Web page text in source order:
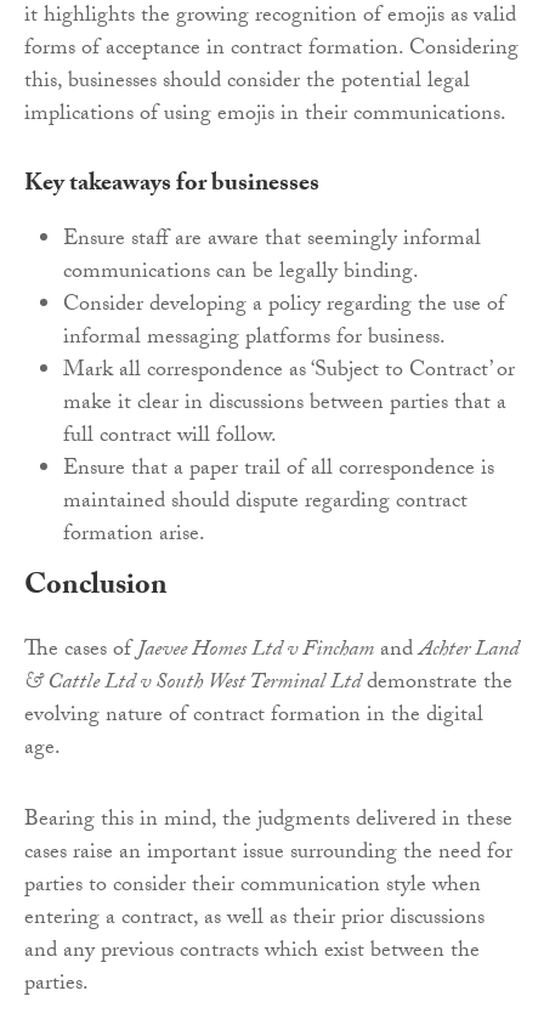
it highlights the growing recognition of emojis as valid
forms of acceptance in contract formation. Considering
this, businesses should consider the potential legal
implications of using emojis in their communications.
Key takeaways for businesses
Ensure staff are aware that seemingly informal
communications can be legally binding.
Consider developing a policy regarding the use of
informal messaging platforms for business.
Mark all correspondence as ‘Subject to Contract’ or
make it clear in discussions between parties that a
full contract will follow.
Ensure that a paper trail of all correspondence is
maintained should dispute regarding contract
formation arise.
Conclusion
The cases ofJaevee Homes Ltd v FinchamandAchter Land
& Cattle Ltd v South West Terminal Ltddemonstrate the
evolving nature of contract formation in the digital
age.
Bearing this in mind, the judgments delivered in these
cases raise an important issue surrounding the need for
parties to consider their communication style when
entering a contract, as well as their prior discussions
and any previous contracts which exist between the
parties.